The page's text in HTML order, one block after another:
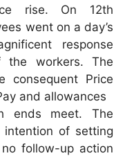
rise. On 12th
went on a day’s
response
workers. The
consequent Price
and allowances
ends meet. The
intention of setting
follow-up action